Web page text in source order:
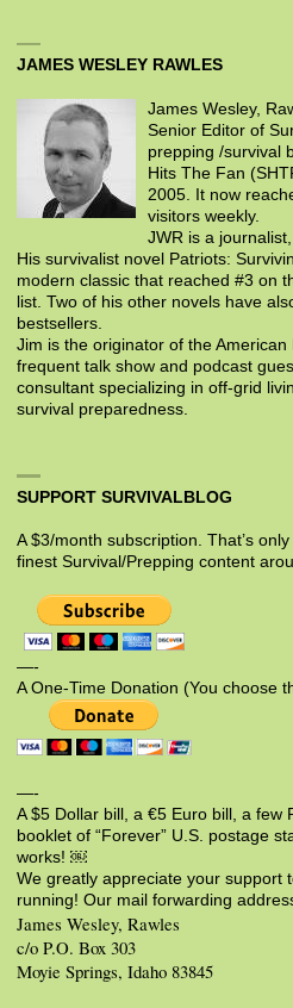
JAMES WESLEY RAWLES
James Wesley,
Senior Editor of
prepping /survival
Hits The Fan
2005. It now
visitors weekly.
JWR is a
His survivalist novel Patriots:
modern classic that reached #3 on
list. Two of his other novels have
bestsellers.
Jim is the originator of the
frequent talk show and podcast
consultant specializing in off-grid
survival preparedness.
SUPPORT SURVIVALBLOG
A $3/month subscription. That’s
finest Survival/Prepping content
—-
A One-Time Donation (You choose
—-
A $5 Dollar bill, a €5 Euro bill, a few
booklet of “Forever” U.S. postage
works! ￼
We greatly appreciate your support
running! Our mail forwarding
James Wesley, Rawles
c/o P.O. Box 303
Moyie Springs, Idaho 83845